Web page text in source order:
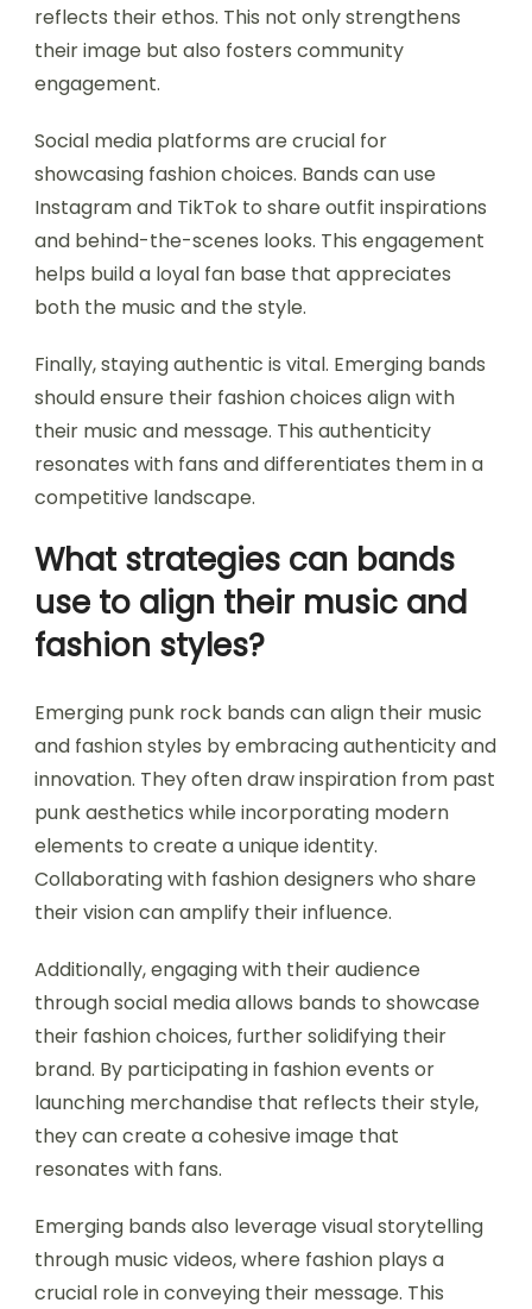
reflects their ethos. This not only strengthens
their image but also fosters community
engagement.
Social media platforms are crucial for
showcasing fashion choices. Bands can use
Instagram and TikTok to share outfit inspirations
and behind-the-scenes looks. This engagement
helps build a loyal fan base that appreciates
both the music and the style.
Finally, staying authentic is vital. Emerging bands
should ensure their fashion choices align with
their music and message. This authenticity
resonates with fans and differentiates them in a
competitive landscape.
What strategies can bands
use to align their music and
fashion styles?
Emerging punk rock bands can align their music
and fashion styles by embracing authenticity and
innovation. They often draw inspiration from past
punk aesthetics while incorporating modern
elements to create a unique identity.
Collaborating with fashion designers who share
their vision can amplify their influence.
Additionally, engaging with their audience
through social media allows bands to showcase
their fashion choices, further solidifying their
brand. By participating in fashion events or
launching merchandise that reflects their style,
they can create a cohesive image that
resonates with fans.
Emerging bands also leverage visual storytelling
through music videos, where fashion plays a
crucial role in conveying their message. This